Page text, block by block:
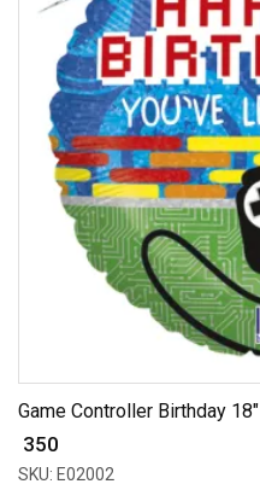
Game Controller Birthday 18"
₹ 350
SKU: E02002